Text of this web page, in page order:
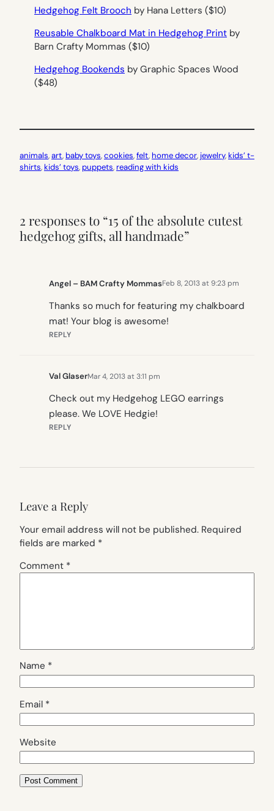
Hedgehog Felt Brooch by Hana Letters ($10)
Reusable Chalkboard Mat in Hedgehog Print by
Barn Crafty Mommas ($10)
Hedgehog Bookends by Graphic Spaces Wood
($48)
animals, art, baby toys, cookies, felt, home decor, jewelry, kids’ t-
shirts, kids’ toys, puppets, reading with kids
2 responses to “15 of the absolute cutest
hedgehog gifts, all handmade”
Angel – BAM Crafty MommasFeb 8, 2013 at 9:23 pm
Thanks so much for featuring my chalkboard
mat! Your blog is awesome!
REPLY
Val GlaserMar 4, 2013 at 3:11 pm
Check out my Hedgehog LEGO earrings
please. We LOVE Hedgie!
REPLY
Leave a Reply
Your email address will not be published. Required
fields are marked *
Comment *
Name *
Email *
Website